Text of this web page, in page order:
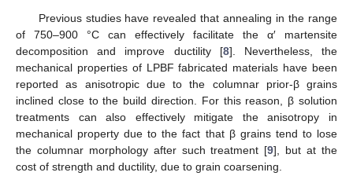
Previous studies have revealed that annealing in the range
of 750–900 °C can effectively facilitate the α′ martensite
decomposition and improve ductility [8]. Nevertheless, the
mechanical properties of LPBF fabricated materials have been
reported as anisotropic due to the columnar prior-β grains
inclined close to the build direction. For this reason, β solution
treatments can also effectively mitigate the anisotropy in
mechanical property due to the fact that β grains tend to lose
the columnar morphology after such treatment [9], but at the
cost of strength and ductility, due to grain coarsening.